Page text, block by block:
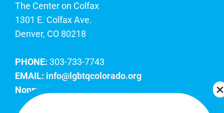
The Center on Colfax
1301 E. Colfax Ave.
Denver, CO 80218
PHONE: 303-733-7743
EMAIL: info@lgbtqcolorado.org
Nonprofit EIN: